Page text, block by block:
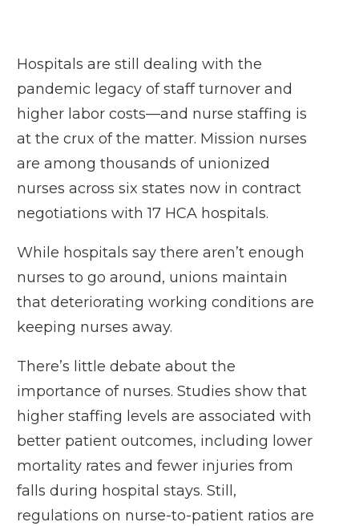
Hospitals are still dealing with the
pandemic legacy of staff turnover and
higher labor costs—and nurse staffing is
at the crux of the matter. Mission nurses
are among thousands of unionized
nurses across six states now in contract
negotiations with 17 HCA hospitals.
While hospitals say there aren’t enough
nurses to go around, unions maintain
that deteriorating working conditions are
keeping nurses away.
There’s little debate about the
importance of nurses. Studies show that
higher staffing levels are associated with
better patient outcomes, including lower
mortality rates and fewer injuries from
falls during hospital stays. Still,
regulations on nurse-to-patient ratios are